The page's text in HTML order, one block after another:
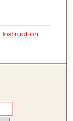
Instruction